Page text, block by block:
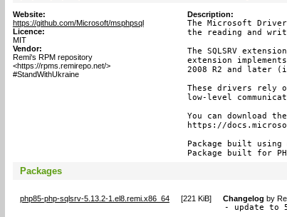
Website:
https://github.com/Microsoft/msphpsql
Licence:
MIT
Vendor:
Remi's RPM repository
<https://rpms.remirepo.net/>
#StandWithUkraine
Description:
The Microsoft
the reading and
The SQLSRV
extension
2008 R2 and later
These drivers rely
low-level
You can download
https://
Package built using
Package built for
Packages
php85-php-sqlsrv-5.13.2-1.el8.remi.x86_64 [221 KiB] Changelog by
- update to